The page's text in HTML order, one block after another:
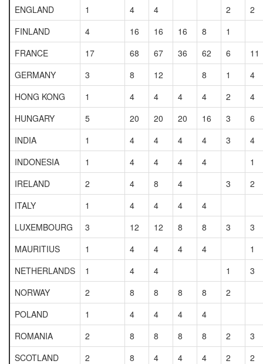
ENGLAND 1 4 4 2
2
FINLAND
4 16 16 16 8
1
FRANCE
17 68 67 36 62 6
11
GERMANY
3 8 12 8 1
4
HONG KONG
1 4 4 4 4 2
4
HUNGARY
5 20 20 20 16 3
6
INDIA
1 4 4 4 4 3
4
INDONESIA
1 4 4 4 4
1
IRELAND
2 4 8 4 3
2
ITALY
1 4 4 4
4
LUXEMBOURG
3 12 12 8 8 3
3
MAURITIUS
1 4 4 4 4
1
NETHERLANDS
1 4 4 1
3
NORWAY
2 8 8 8 8
2
POLAND
1 4 4 4
4
ROMANIA
2 8 8 8 8 2
3
SCOTLAND
2 8 4 4 4 2
2